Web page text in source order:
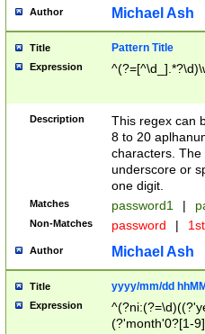
Author Michael Ash
Title Pattern Title
Expression
Description
This regex can
8 to 20
characters. The
underscore or
one digit.
Matches password1 |
Non-Matches password |
Author Michael Ash
Title yyyy/mm/dd
Expression
(?'month'0?[1-